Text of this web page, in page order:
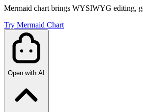
Mermaid chart brings WYSIWYG editing,
Try Mermaid Chart
Open with AI